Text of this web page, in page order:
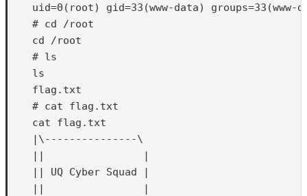
uid=0(root) gid=33(www-data) groups=33(www-
    # cd /root
    cd /root
    # ls
    ls
    flag.txt
    # cat flag.txt
    cat flag.txt
    |\---------------\
    ||                |
    || UQ Cyber Squad |
    ||                |